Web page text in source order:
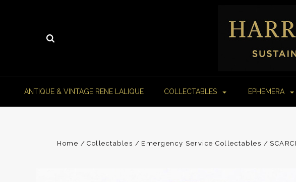
ANTIQUE & VINTAGE RENE LALIQUE COLLECTABLES EPHEMERA
Home Collectables Emergency Service Collectables